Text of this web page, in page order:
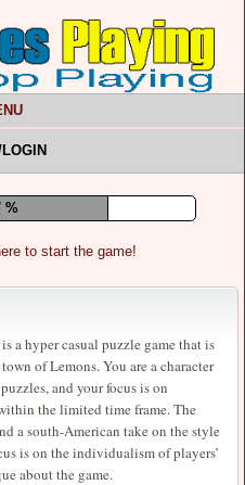
%
to start the game!
a hyper casual puzzle game that is
of Lemons. You are a character
and your focus is on
the limited time frame. The
a south-American take on the style
is on the individualism of players’
about the game.